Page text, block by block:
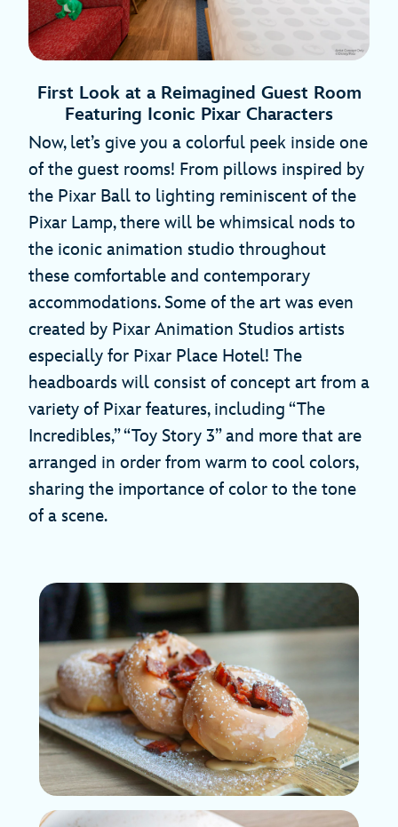
First Look at a Reimagined Guest Room
Featuring Iconic Pixar Characters
Now, let’s give you a colorful peek inside one
of the guest rooms! From pillows inspired by
the Pixar Ball to lighting reminiscent of the
Pixar Lamp, there will be whimsical nods to
the iconic animation studio throughout
these comfortable and contemporary
accommodations. Some of the art was even
created by Pixar Animation Studios artists
especially for Pixar Place Hotel! The
headboards will consist of concept art from a
variety of Pixar features, including “The
Incredibles,” “Toy Story 3” and more that are
arranged in order from warm to cool colors,
sharing the importance of color to the tone
of a scene.